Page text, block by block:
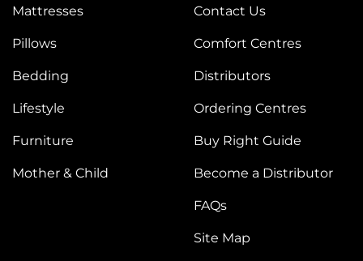
Mattresses
Pillows
Bedding
Lifestyle
Furniture
Mother & Child
Contact Us
Comfort Centres
Distributors
Ordering Centres
Buy Right Guide
Become a Distributor
FAQs
Site Map